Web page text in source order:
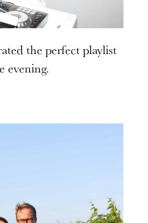
the perfect playlist
evening.